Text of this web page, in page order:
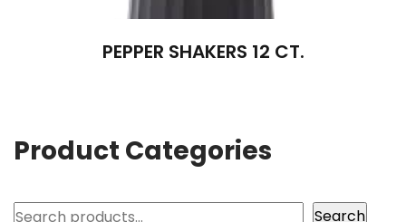
PEPPER SHAKERS 12 CT.
Product Categories
Search Search